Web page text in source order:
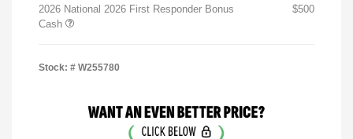
2026 National 2026 First Responder Bonus
Cash
$500
Stock: # W255780